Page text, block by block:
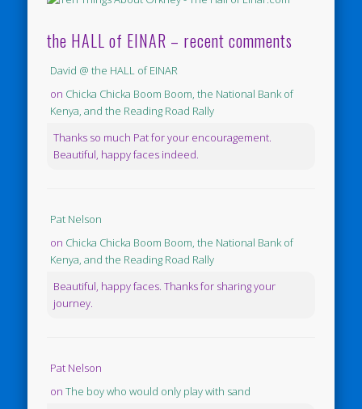
the HALL of EINAR – recent comments
David @ the HALL of EINAR
on Chicka Chicka Boom Boom, the National Bank of
Kenya, and the Reading Road Rally
Thanks so much Pat for your encouragement.
Beautiful, happy faces indeed.
Pat Nelson
on Chicka Chicka Boom Boom, the National Bank of
Kenya, and the Reading Road Rally
Beautiful, happy faces. Thanks for sharing your
journey.
Pat Nelson
onThe boy who would only play with sand